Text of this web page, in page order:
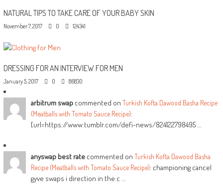
NATURAL TIPS TO TAKE CARE OF YOUR BABY SKIN
November 7, 2017 0 124341
DRESSING FOR AN INTERVIEW FOR MEN
January 5, 2017 0 86830
arbitrum swapcommented on Turkish Kofta Dawood Basha Recipe
(Meatballs with Tomato Sauce Recipe):
[url=https://www.tumblr.com/defi-news/824122798495 ...
anyswap best ratecommented on Turkish Kofta Dawood Basha
Recipe (Meatballs with Tomato Sauce Recipe): championing cancel
gyve swaps i direction in the c ...